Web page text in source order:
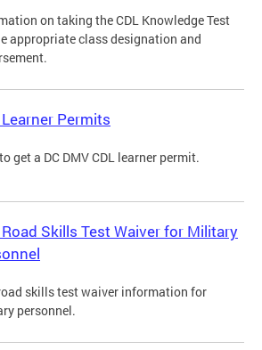
on taking the CDL Knowledge Test
appropriate class designation and
Learner Permits
get a DC DMV CDL learner permit.
Road Skills Test Waiver for Military
skills test waiver information for
personnel.